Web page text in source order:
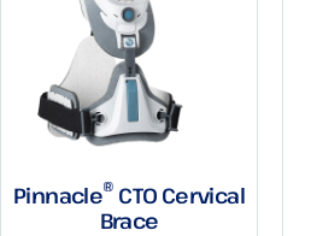
Pinnacle® CTO Cervical
Brace